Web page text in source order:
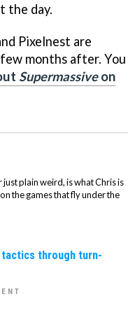
the day.
Pixelnest are
months after. You
Supermassiveon
plain weird, is what Chris is
the games that fly under the
through turn-